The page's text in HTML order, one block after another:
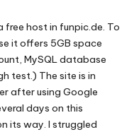
free host in funpic.de. To
it offers 5GB space
MySQL database
test.) The site is in
after using Google
days on this
its way. I struggled